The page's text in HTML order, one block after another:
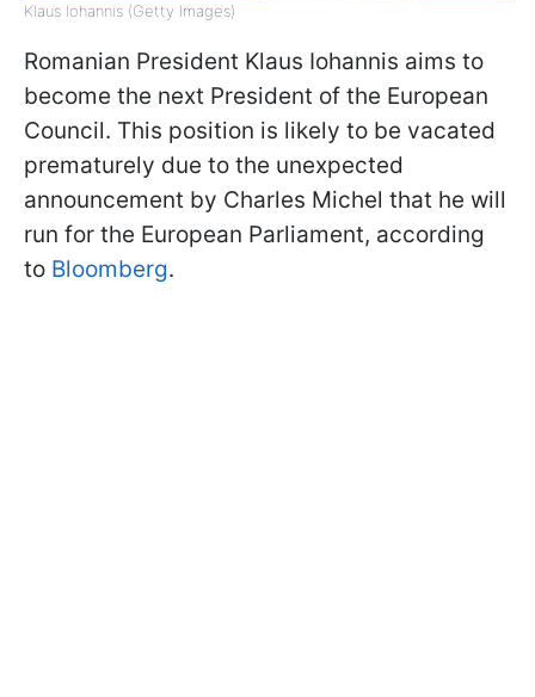
Klaus Iohannis (Getty Images)
Romanian President Klaus Iohannis aims to
become the next President of the European
Council. This position is likely to be vacated
prematurely due to the unexpected
announcement by Charles Michel that he will
run for the European Parliament, according
to Bloomberg.